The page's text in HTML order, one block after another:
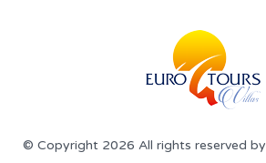
© Copyright 2026 All rights reserved by